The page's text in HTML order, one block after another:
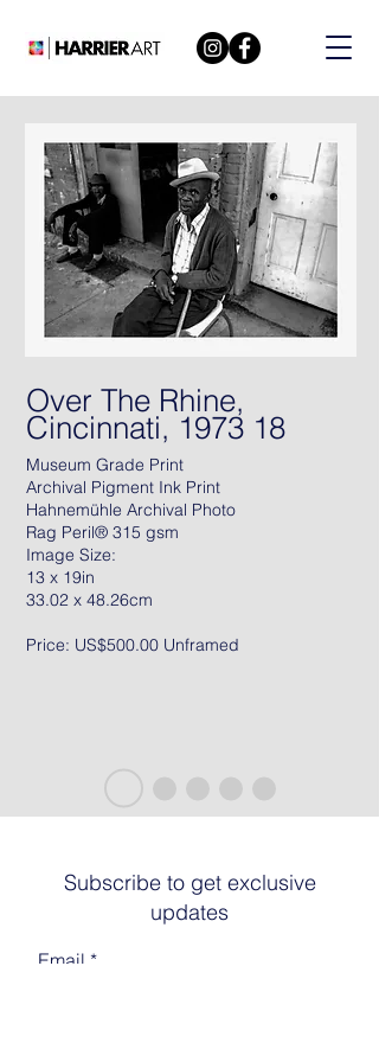
Over The Rhine,
Cincinnati, 1973 18
Museum Grade Print
Archival Pigment Ink Print
Hahnemühle Archival Photo
Rag Peril® 315 gsm
Image Size:
13 x 19in
33.02 x 48.26cm
Price: US$500.00 Unframed
Subscribe to get exclusive
updates
Email